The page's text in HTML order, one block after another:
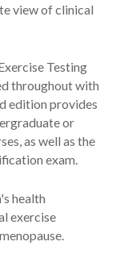
view of clinical
Testing
throughout with
edition provides
or
as well as the
exam.
health
exercise